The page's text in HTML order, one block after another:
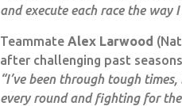
and execute each race the way
Teammate Alex Larwood
after challenging past
“I’ve been through tough
every round and fighting for